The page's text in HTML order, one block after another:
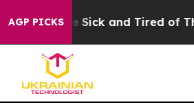
AGP PICKS
Are Sick and Tired of This